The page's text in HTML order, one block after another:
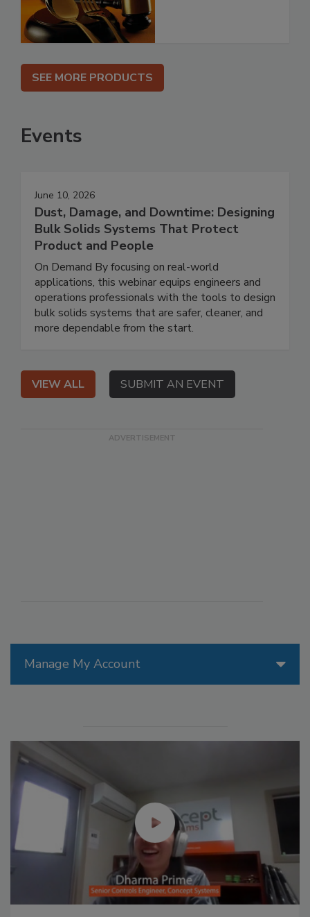
Manage My Account
SEE MORE PRODUCTS
Events
June 10, 2026
Dust, Damage, and Downtime: Designing
Bulk Solids Systems That Protect
Product and People
On Demand By focusing on real-world
applications, this webinar equips engineers and
operations professionals with the tools to design
bulk solids systems that are safer, cleaner, and
more dependable from the start.
VIEW ALL SUBMIT AN EVENT